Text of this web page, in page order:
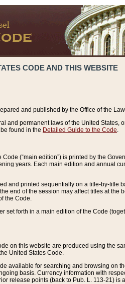
CODE AND THIS WEBSITE
and published by the Office of the
and permanent laws of the United States,
found in the Detailed Guide to the Code
(“main edition”) is printed by the
years. Each main edition and annual
and printed sequentially on a title-by-title
end of the session may affect titles at
the Code.
set forth in a main edition of the Code
on this website are produced using the
United States Code.
available for searching and browsing on
basis. Currency information with
release points (back to Pub. L. 113-21) is